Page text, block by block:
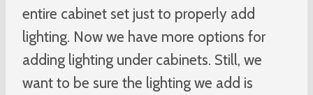
entire cabinet set just to properly add
lighting. Now we have more options for
adding lighting under cabinets. Still, we
want to be sure the lighting we add is